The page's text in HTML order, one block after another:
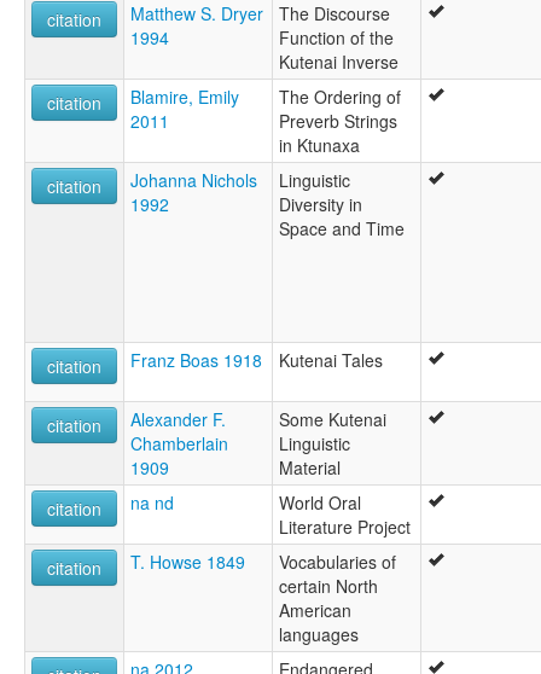
citation
Matthew S. Dryer
1994
The Discourse
Function of the
Kutenai Inverse
citation
Blamire, Emily
2011
The Ordering of
Preverb Strings
in Ktunaxa
citation
Johanna Nichols
1992
Linguistic
Diversity in
Space and Time
citation Franz Boas 1918 Kutenai Tales
citation
Alexander F.
Chamberlain
1909
Some Kutenai
Linguistic
Material
citation
na nd
World Oral
Literature Project
citation
T. Howse 1849
Vocabularies of
certain North
American
languages